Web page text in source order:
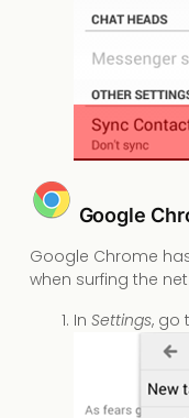
Google
Google Chrome
when surfing the net.
In Settings, go